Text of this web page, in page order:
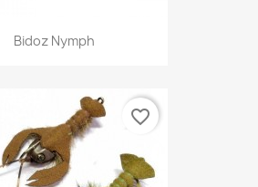
Bidoz Nymph
favorite_border